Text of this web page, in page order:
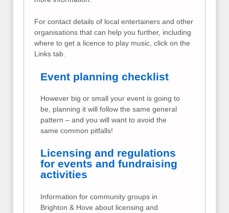
For contact details of local entertainers and other
organisations that can help you further, including
where to get a licence to play music, click on the
Links tab.
Event planning checklist
However big or small your event is going to
be, planning it will follow the same general
pattern – and you will want to avoid the
same common pitfalls!
Licensing and regulations
for events and fundraising
activities
Information for community groups in
Brighton & Hove about licensing and